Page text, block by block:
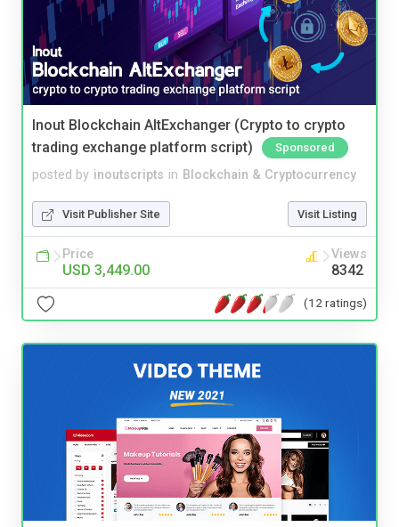
Inout Blockchain AltExchanger (Crypto to crypto
trading exchange platform script)
Sponsored
posted by inoutscripts in Blockchain & Cryptocurrency
Visit Publisher Site Visit Listing
Price
USD 3,449.00
Views
8342
(12 ratings)